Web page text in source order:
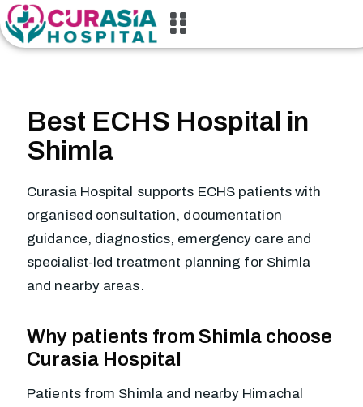
Best ECHS Hospital in
Shimla
Curasia Hospital supports ECHS patients with
organised consultation, documentation
guidance, diagnostics, emergency care and
specialist-led treatment planning for Shimla
and nearby areas.
Why patients from Shimla choose
Curasia Hospital
Patients from Shimla and nearby Himachal